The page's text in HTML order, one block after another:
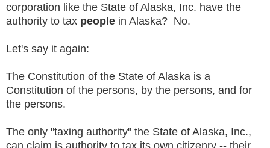
corporation like the State of Alaska, Inc. have the
authority to tax people in Alaska? No.
Let's say it again:
The Constitution of the State of Alaska is a
Constitution of the persons, by the persons, and for
the persons.
The only "taxing authority" the State of Alaska, Inc.,
can claim is authority to tax its own citizenry -- their